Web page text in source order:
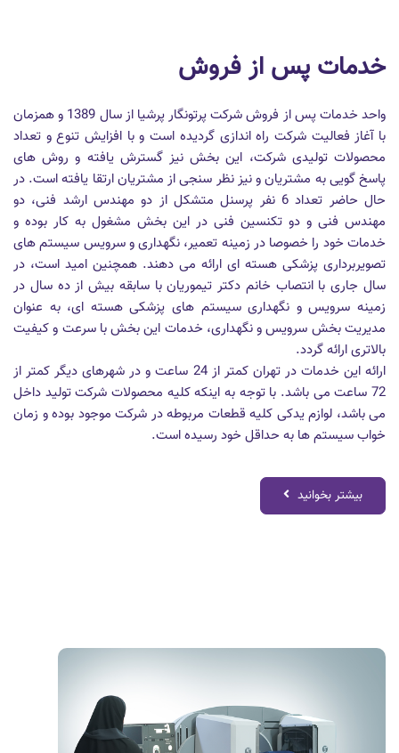
خدمات پس از فروش
واحد خدمات پس از فروش شرکت پرتونگار پرشیا از سال 1389 و همزمان
با آغاز فعالیت شرکت راه اندازی گردیده است و با افزایش تنوع و تعداد
محصولات تولیدی شرکت، این بخش نیز گسترش یافته و روش های
پاسخ گویی به مشتریان و نیز نظر سنجی از مشتریان ارتقا یافته است. در
حال حاضر تعداد 6 نفر پرسنل متشکل از دو مهندس ارشد فنی، دو
مهندس فنی و دو تکنسین فنی در این بخش مشغول به کار بوده و
خدمات خود را خصوصا در زمینه تعمیر، نگهداری و سرویس سیستم های
تصویربرداری پزشکی هسته ای ارائه می دهند. همچنین امید است، در
سال جاری با انتصاب خانم دکتر تیموریان با سابقه بیش از ده سال در
زمینه سرویس و نگهداری سیستم های پزشکی هسته ای، به عنوان
مدیریت بخش سرویس و نگهداری، خدمات این بخش با سرعت و کیفیت
بالاتری ارائه گردد.
ارائه این خدمات در تهران کمتر از 24 ساعت و در شهرهای دیگر کمتر از
72 ساعت می باشد. با توجه به اینکه کلیه محصولات شرکت تولید داخل
می باشد، لوازم یدکی کلیه قطعات مربوطه در شرکت موجود بوده و زمان
خواب سیستم ها به حداقل خود رسیده است.
بیشتر بخوانید